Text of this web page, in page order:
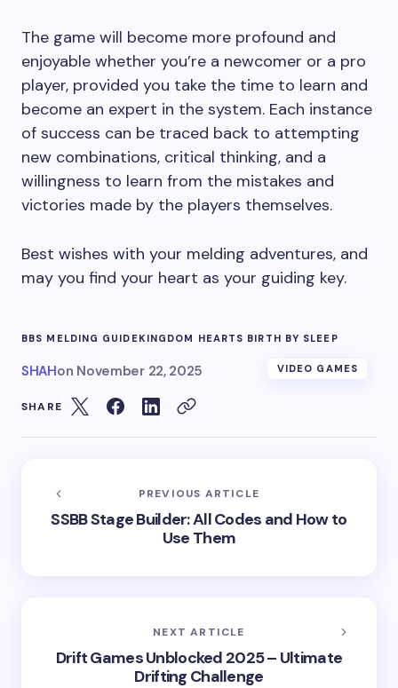
The game will become more profound and
enjoyable whether you’re a newcomer or a pro
player, provided you take the time to learn and
become an expert in the system. Each instance
of success can be traced back to attempting
new combinations, critical thinking, and a
willingness to learn from the mistakes and
victories made by the players themselves.
Best wishes with your melding adventures, and
may you find your heart as your guiding key.
BBS MELDING GUIDEKINGDOM HEARTS BIRTH BY SLEEP
SHAHon November 22, 2025 VIDEO GAMES
SHARE
PREVIOUS ARTICLE
SSBB Stage Builder: All Codes and How to
Use Them
NEXT ARTICLE
Drift Games Unblocked 2025 – Ultimate
Drifting Challenge